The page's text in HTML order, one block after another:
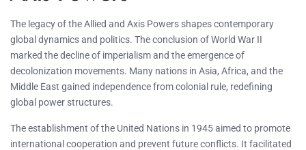
The legacy of the Allied and Axis Powers shapes contemporary
global dynamics and politics. The conclusion of World War II
marked the decline of imperialism and the emergence of
decolonization movements. Many nations in Asia, Africa, and the
Middle East gained independence from colonial rule, redefining
global power structures.
The establishment of the United Nations in 1945 aimed to promote
international cooperation and prevent future conflicts. It facilitated